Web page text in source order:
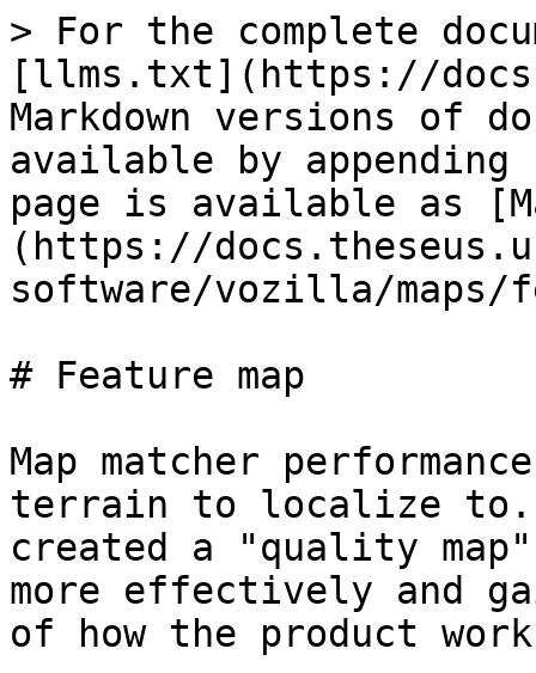
> For the complete
[llms.txt](https://
Markdown versions of
available by
page is available as
(https://
software/vozilla/maps/
# Feature map
Map matcher
terrain to localize to.
created a "quality
more effectively and
of how the product